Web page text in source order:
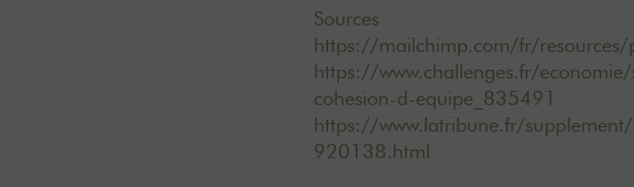
Sources
https://mailchimp.com/fr/
https://www.challenges.fr/
cohesion-d-equipe_835491
https://www.latribune.fr/
920138.html